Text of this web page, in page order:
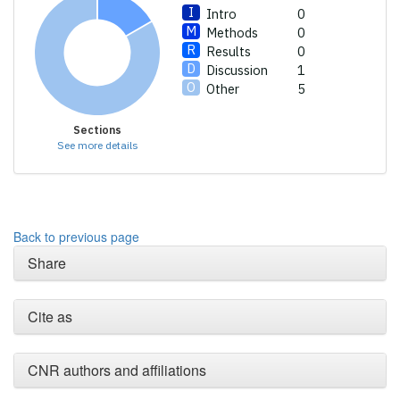
Intro
0
Methods
0
Results
0
Discussion
1
Other
5
Sections
See more details
Back to previous page
Share
Cite as
CNR authors and affiliations